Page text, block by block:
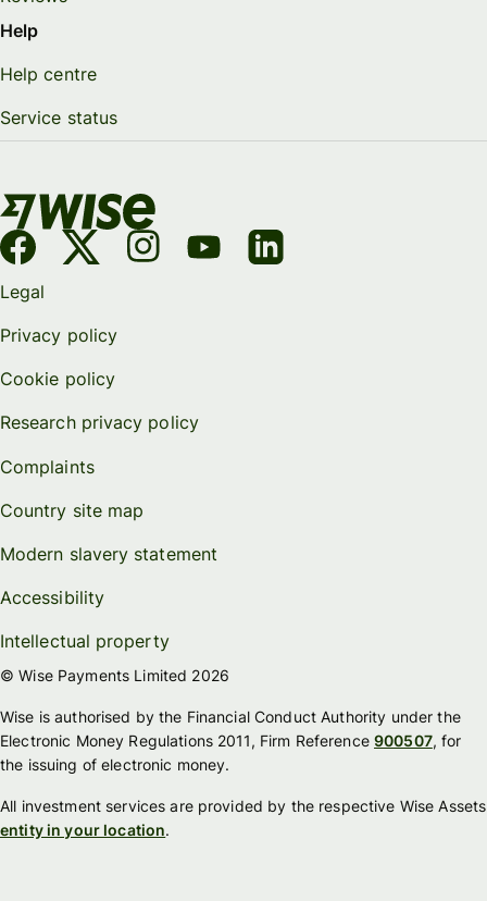
Help
Help centre
Service status
Legal
Privacy policy
Cookie policy
Research privacy policy
Complaints
Country site map
Modern slavery statement
Accessibility
Intellectual property
© Wise Payments Limited 2026
Wise is authorised by the Financial Conduct Authority under the
Electronic Money Regulations 2011, Firm Reference900507, for
the issuing of electronic money.
All investment services are provided by the respective Wise Assets
entity in your location.